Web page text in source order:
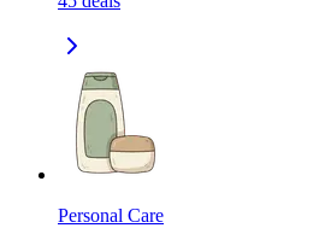
Personal Care